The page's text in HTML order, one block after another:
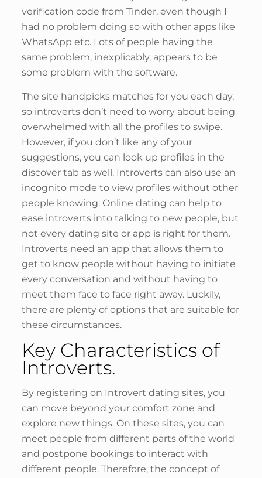
verification code from Tinder, even though I
had no problem doing so with other apps like
WhatsApp etc. Lots of people having the
same problem, inexplicably, appears to be
some problem with the software.
The site handpicks matches for you each day,
so introverts don’t need to worry about being
overwhelmed with all the profiles to swipe.
However, if you don’t like any of your
suggestions, you can look up profiles in the
discover tab as well. Introverts can also use an
incognito mode to view profiles without other
people knowing. Online dating can help to
ease introverts into talking to new people, but
not every dating site or app is right for them.
Introverts need an app that allows them to
get to know people without having to initiate
every conversation and without having to
meet them face to face right away. Luckily,
there are plenty of options that are suitable for
these circumstances.
Key Characteristics of
Introverts.
By registering on Introvert dating sites, you
can move beyond your comfort zone and
explore new things. On these sites, you can
meet people from different parts of the world
and postpone bookings to interact with
different people. Therefore, the concept of